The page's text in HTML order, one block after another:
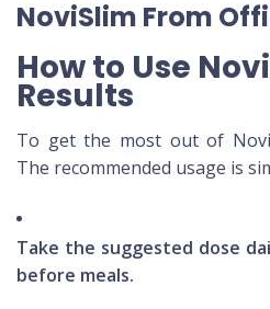
NoviSlim From
How to Use
Results
To get the most out of
The recommended usage is
Take the suggested dose
before meals.